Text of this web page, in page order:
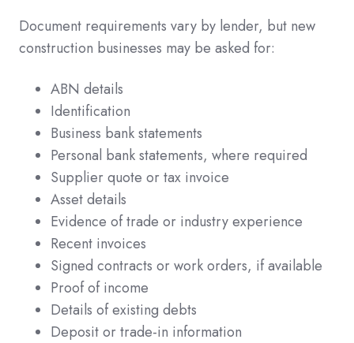
Document requirements vary by lender, but new
construction businesses may be asked for:
ABN details
Identification
Business bank statements
Personal bank statements, where required
Supplier quote or tax invoice
Asset details
Evidence of trade or industry experience
Recent invoices
Signed contracts or work orders, if available
Proof of income
Details of existing debts
Deposit or trade-in information